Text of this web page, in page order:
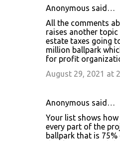
Anonymous said…
All the comments
raises another
estate taxes going
million ballpark
for profit
August 29, 2021 at
Anonymous said…
Your list shows
every part of the
ballpark that is